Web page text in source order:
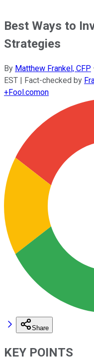
Best Ways to
Strategies
By Matthew Frankel, CFP
EST | Fact-checked by
+Fool.comon
Share
KEY POINTS